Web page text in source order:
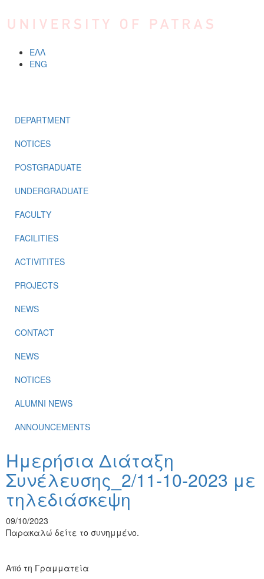
ΕΛΛ
ENG
DEPARTMENT
NOTICES
POSTGRADUATE
UNDERGRADUATE
FACULTY
FACILITIES
ACTIVITITES
PROJECTS
NEWS
CONTACT
NEWS
NOTICES
ALUMNI NEWS
ANNOUNCEMENTS
Ημερήσια Διάταξη
Συνέλευσης_2/11-10-2023 με
τηλεδιάσκεψη
09/10/2023
Παρακαλώ δείτε το συνημμένο.
Από τη Γραμματεία